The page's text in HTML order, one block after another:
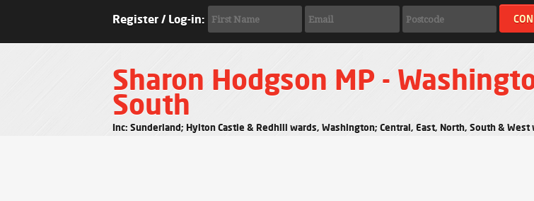
Register / Log-in:
Sharon Hodgson MP -
South
Inc: Sunderland; Hylton Castle & Redhill wards, Washington; Central, East, North, South &